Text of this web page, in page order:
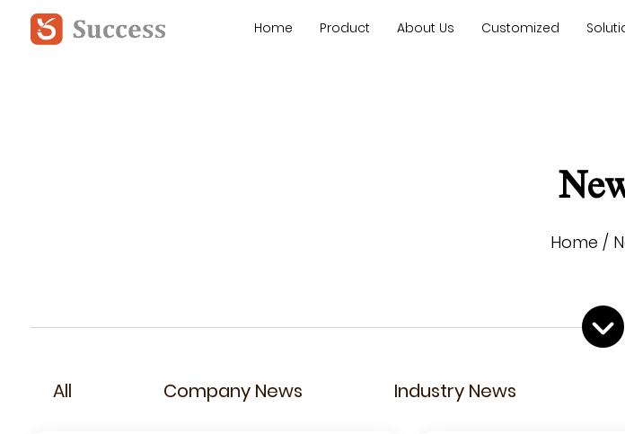
Home Product About Us Customized
Home /
All Company News Industry News